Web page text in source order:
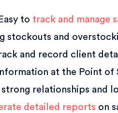
Easy to track and manage
stockouts and
and record client
at the Point of
relationships and
detailed reports on